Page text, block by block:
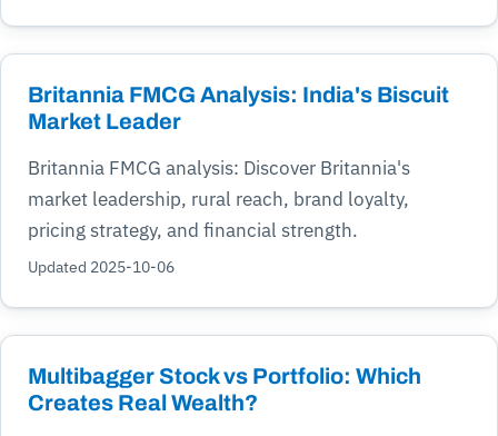
Britannia FMCG Analysis: India's Biscuit
Market Leader
Britannia FMCG analysis: Discover Britannia's
market leadership, rural reach, brand loyalty,
pricing strategy, and financial strength.
Updated 2025-10-06
Multibagger Stock vs Portfolio: Which
Creates Real Wealth?